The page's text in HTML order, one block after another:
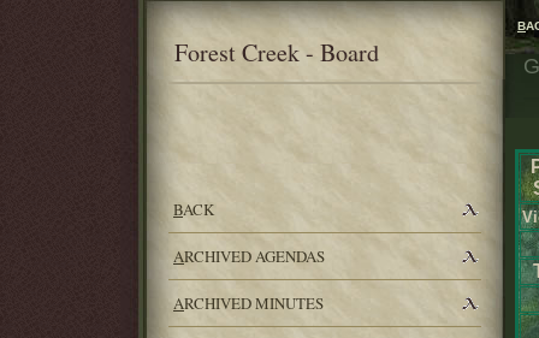
Forest Creek - Board
BACK
ARCHIVED AGENDAS
ARCHIVED MINUTES
B